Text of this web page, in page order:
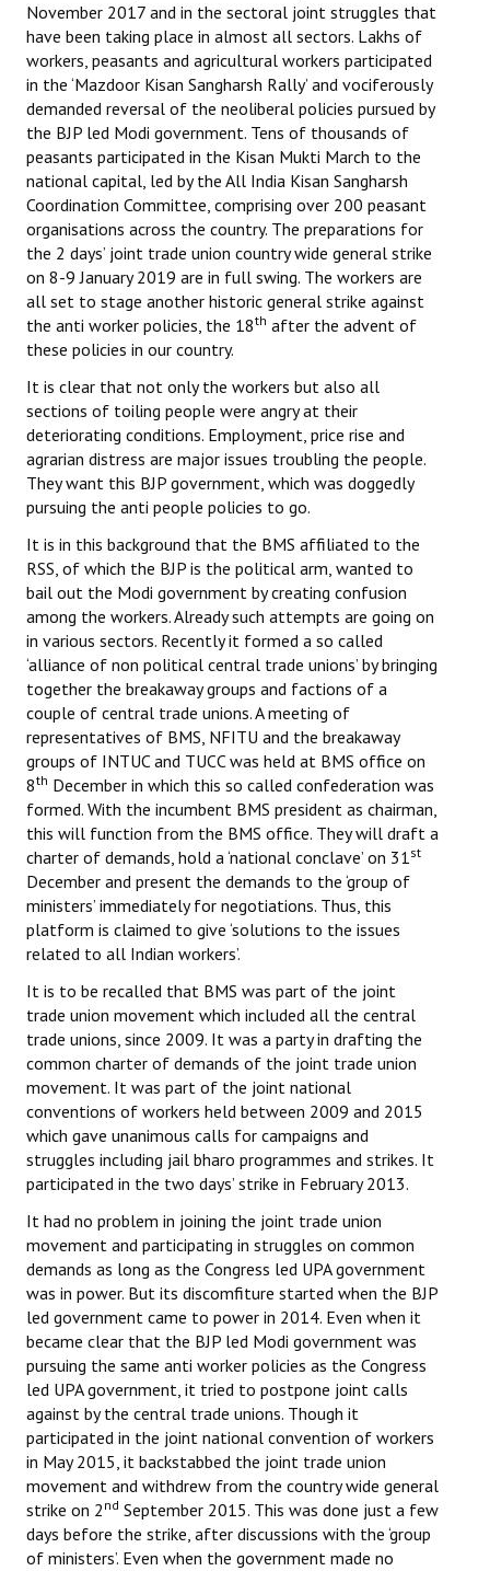
Citu Documents
Mahadharna 2017
Books
Campaigning Materials
Hindi
General Election 2019
Archives
CITU @ 50
JOURNALS
The Working Class
The Voice of the Working Women
Kamkaji Mahila
JOINT PLATFORMS
Worker - Peasant
Fraternal Trade Unions
Mass Organisations
Jan Ekta Jan Adhikari Andolan
November 2017 and in the sectoral joint struggles that
have been taking place in almost all sectors. Lakhs of
workers, peasants and agricultural workers participated
in the ‘Mazdoor Kisan Sangharsh Rally’ and vociferously
demanded reversal of the neoliberal policies pursued by
the BJP led Modi government. Tens of thousands of
peasants participated in the Kisan Mukti March to the
national capital, led by the All India Kisan Sangharsh
Coordination Committee, comprising over 200 peasant
organisations across the country. The preparations for
the 2 days’ joint trade union country wide general strike
on 8-9 January 2019 are in full swing. The workers are
all set to stage another historic general strike against
the anti worker policies, the 18th after the advent of
these policies in our country.
It is clear that not only the workers but also all
sections of toiling people were angry at their
deteriorating conditions. Employment, price rise and
agrarian distress are major issues troubling the people.
They want this BJP government, which was doggedly
pursuing the anti people policies to go.
It is in this background that the BMS affiliated to the
RSS, of which the BJP is the political arm, wanted to
bail out the Modi government by creating confusion
among the workers. Already such attempts are going on
in various sectors. Recently it formed a so called
‘alliance of non political central trade unions’ by bringing
together the breakaway groups and factions of a
couple of central trade unions. A meeting of
representatives of BMS, NFITU and the breakaway
groups of INTUC and TUCC was held at BMS office on
8th December in which this so called confederation was
formed. With the incumbent BMS president as chairman,
this will function from the BMS office. They will draft a
charter of demands, hold a ‘national conclave’ on 31st
December and present the demands to the ‘group of
ministers’ immediately for negotiations. Thus, this
platform is claimed to give ‘solutions to the issues
related to all Indian workers’.
It is to be recalled that BMS was part of the joint
trade union movement which included all the central
trade unions, since 2009. It was a party in drafting the
common charter of demands of the joint trade union
movement. It was part of the joint national
conventions of workers held between 2009 and 2015
which gave unanimous calls for campaigns and
struggles including jail bharo programmes and strikes. It
participated in the two days’ strike in February 2013.
It had no problem in joining the joint trade union
movement and participating in struggles on common
demands as long as the Congress led UPA government
was in power. But its discomfiture started when the BJP
led government came to power in 2014. Even when it
became clear that the BJP led Modi government was
pursuing the same anti worker policies as the Congress
led UPA government, it tried to postpone joint calls
against by the central trade unions. Though it
participated in the joint national convention of workers
in May 2015, it backstabbed the joint trade union
movement and withdrew from the country wide general
strike on 2 nd September 2015. This was done just a few
days before the strike, after discussions with the ‘group
of ministers’. Even when the government made no